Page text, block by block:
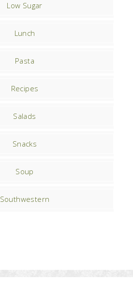
Low Sugar
Lunch
Pasta
Recipes
Salads
Snacks
Soup
Southwestern